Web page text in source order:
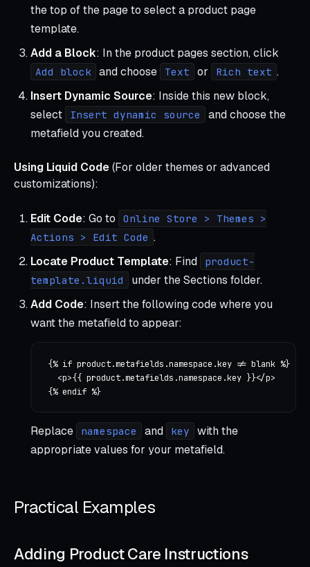
the top of the page to select a product page
template.
Add a Block: In the product pages section, click
Add block and choose Text or Rich text .
Insert Dynamic Source: Inside this new block,
select
Insert dynamic source
and choose the
metafield you created.
Using Liquid Code(For older themes or advanced
customizations):
Edit Code: Go to
Online Store > Themes >
Actions > Edit Code .
Locate Product Template: Find
product-
template.liquid
under the Sections folder.
Add Code: Insert the following code where you
want the metafield to appear:
{% if product.metafields.namespace.key != blank %}
  <p>{{ product.metafields.namespace.key }}</p>
Replace namespace and key
with the
appropriate values for your metafield.
Practical Examples
Adding Product Care Instructions